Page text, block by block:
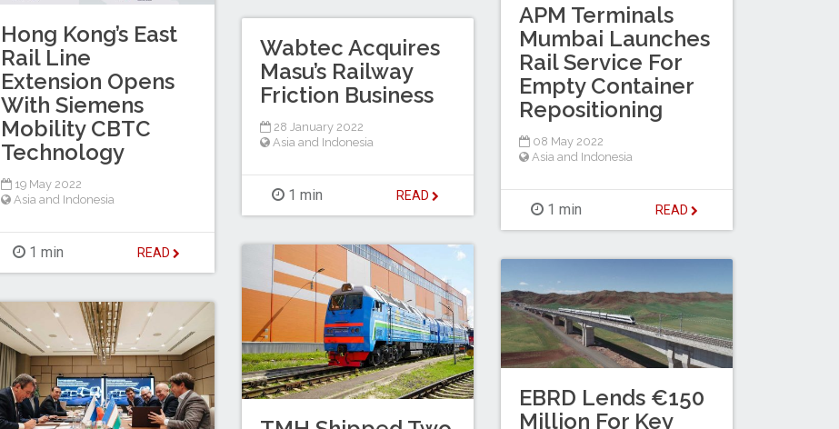
Hong Kong’s East
Rail Line
Extension Opens
With Siemens
Mobility CBTC
Technology
19 May 2022
Asia and Indonesia
1 min READ
APM Terminals
Mumbai Launches
Rail Service For
Empty Container
Repositioning
08 May 2022
Asia and Indonesia
1 min READ
Wabtec Acquires
Masu’s Railway
Friction Business
28 January 2022
Asia and Indonesia
1 min READ
EBRD Lends €150
Million For Key